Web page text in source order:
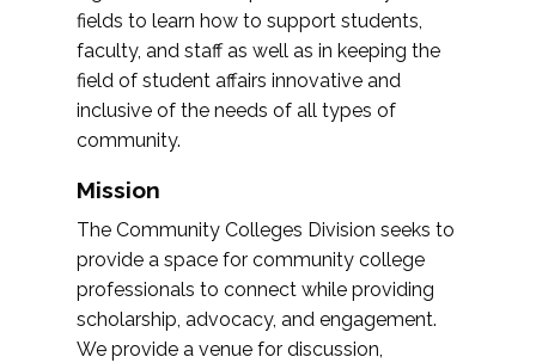
fields to learn how to support students,
faculty, and staff as well as in keeping the
field of student affairs innovative and
inclusive of the needs of all types of
community.
Mission
The Community Colleges Division seeks to
provide a space for community college
professionals to connect while providing
scholarship, advocacy, and engagement.
We provide a venue for discussion,